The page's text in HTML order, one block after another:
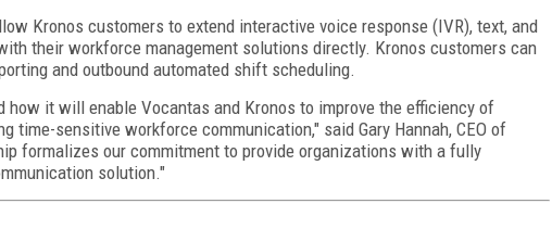
Kronos customers to extend interactive voice response (IVR), text, and
their workforce management solutions directly. Kronos customers can
and outbound automated shift scheduling.
how it will enable Vocantas and Kronos to improve the efficiency of
time-sensitive workforce communication," said Gary Hannah, CEO of
formalizes our commitment to provide organizations with a fully
solution."